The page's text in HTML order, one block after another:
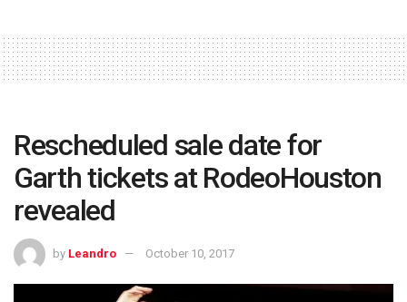
Rescheduled sale date for
Garth tickets at RodeoHouston
revealed
by Leandro October 10, 2017